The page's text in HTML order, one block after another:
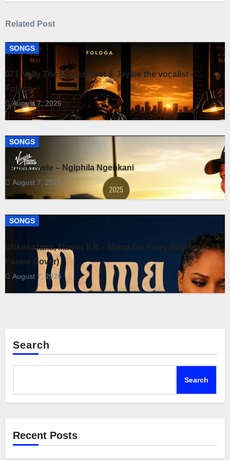
Related Post
SONGS
071 Nelly The Master Beat & Jaytee the vocalist –
Fologa
August 7, 2026
SONGS
Fihliskhwele – Ngiphila Ngenkani
August 7, 2026
SONGS
uNkosazana, Master KB – Mama I’m Sorry (Brenda
Fassie Cover)
August 7, 2026
Search
Search
Recent Posts